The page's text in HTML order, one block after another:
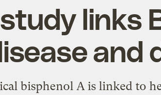
links
and
bisphenol A is linked to